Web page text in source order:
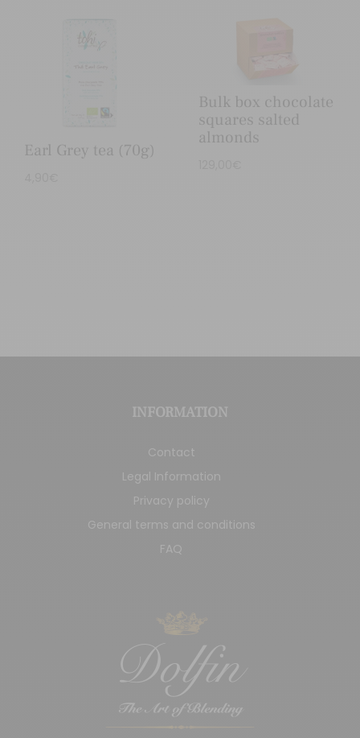
Earl Grey tea (70g)
Bulk box chocolate
squares salted
almonds
INFORMATION
Contact
Legal Information
Privacy policy
General terms and conditions
FAQ